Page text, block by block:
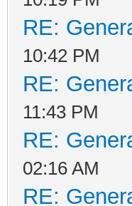
RE:
10:42 PM
RE:
11:43 PM
RE:
02:16 AM
RE: